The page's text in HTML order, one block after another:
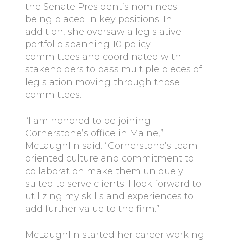
the Senate President’s nominees
being placed in key positions. In
addition, she oversaw a legislative
portfolio spanning 10 policy
committees and coordinated with
stakeholders to pass multiple pieces of
legislation moving through those
committees.
“I am honored to be joining
Cornerstone’s office in Maine,”
McLaughlin said. “Cornerstone’s team-
oriented culture and commitment to
collaboration make them uniquely
suited to serve clients. I look forward to
utilizing my skills and experiences to
add further value to the firm.”
McLaughlin started her career working